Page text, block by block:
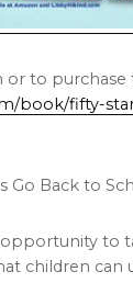
to purchase
book/fifty-
Go Back to
opportunity to
children can